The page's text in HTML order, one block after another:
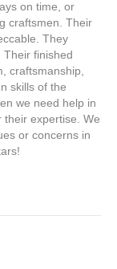
on time, or
craftsmen. Their
They
Their finished
craftsmanship,
skills of the
we need help in
their expertise. We
or concerns in